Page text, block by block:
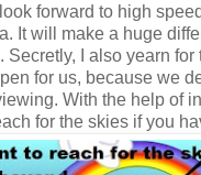
forward to high
It will make a huge
Secretly, I also yearn
for us, because we
With the help of
for the skies if you